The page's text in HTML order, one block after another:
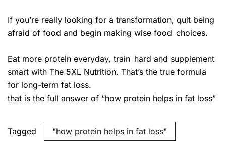
If you’re really looking for a transformation, quit being
afraid of food and begin making wise food choices.
Eat more protein everyday, train hard and supplement
smart with The 5XL Nutrition. That’s the true formula
for long-term fat loss.
that is the full answer of “how protein helps in fat loss”
Tagged "how protein helps in fat loss"